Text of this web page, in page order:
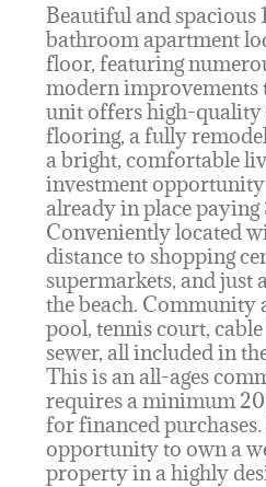
Beautiful and spacious
bathroom apartment
floor, featuring
modern improvements
unit offers high-quality
flooring, a fully
a bright, comfortable
investment
already in place paying
Conveniently located
distance to shopping
supermarkets, and just
the beach. Community
pool, tennis court,
sewer, all included in
This is an all-ages
requires a minimum
for financed purchases.
opportunity to own a
property in a highly